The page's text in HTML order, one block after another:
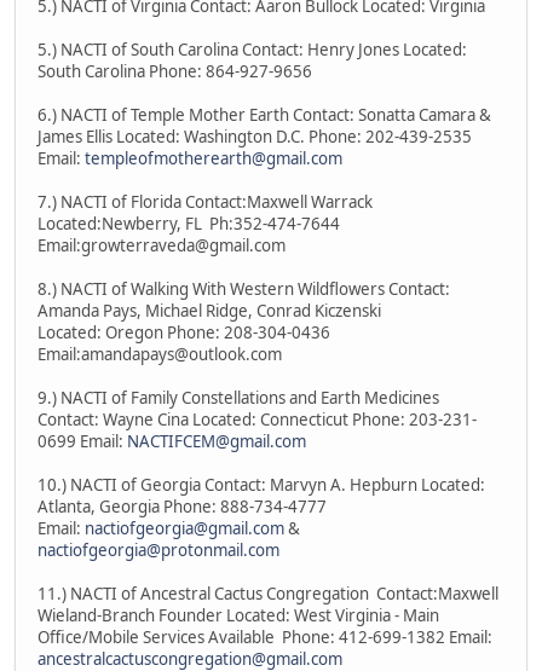
5.) NACTI of Virginia Contact: Aaron Bullock Located: Virginia
5.) NACTI of South Carolina Contact: Henry Jones Located:
South Carolina Phone: 864-927-9656
6.) NACTI of Temple Mother Earth Contact: Sonatta Camara &
James Ellis Located: Washington D.C. Phone: 202-439-2535
Email: templeofmotherearth@gmail.com
7.) NACTI of Florida Contact:Maxwell Warrack
Located:Newberry, FL Ph:352-474-7644
Email:growterraveda@gmail.com
8.) NACTI of Walking With Western Wildflowers Contact:
Amanda Pays, Michael Ridge, Conrad Kiczenski
Located: Oregon Phone: 208-304-0436
Email:amandapays@outlook.com
9.) NACTI of Family Constellations and Earth Medicines
Contact: Wayne Cina Located: Connecticut Phone: 203-231-
0699 Email: NACTIFCEM@gmail.com
10.) NACTI of Georgia Contact: Marvyn A. Hepburn Located:
Atlanta, Georgia Phone: 888-734-4777
Email: nactiofgeorgia@gmail.com&
nactiofgeorgia@protonmail.com
11.) NACTI of Ancestral Cactus Congregation Contact:Maxwell
Wieland-Branch Founder Located: West Virginia - Main
Office/Mobile Services Available Phone: 412-699-1382 Email:
ancestralcactuscongregation@gmail.com